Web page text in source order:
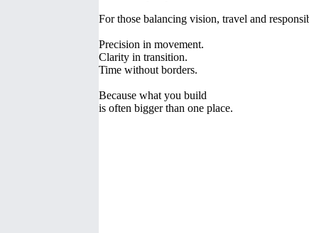
For those balancing vision, travel and
Precision in movement.
Clarity in transition.
Time without borders.
Because what you build
is often bigger than one place.